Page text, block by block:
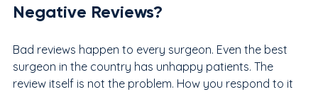
Negative Reviews?
Bad reviews happen to every surgeon. Even the best
surgeon in the country has unhappy patients. The
review itself is not the problem. How you respond to it